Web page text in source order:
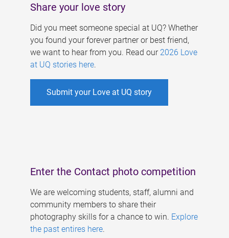
Share your love story
Did you meet someone special at UQ? Whether
you found your forever partner or best friend,
we want to hear from you. Read our 2026 Love
at UQ stories here.
Submit your Love at UQ story
Enter the Contact photo competition
We are welcoming students, staff, alumni and
community members to share their
photography skills for a chance to win. Explore
the past entires here.